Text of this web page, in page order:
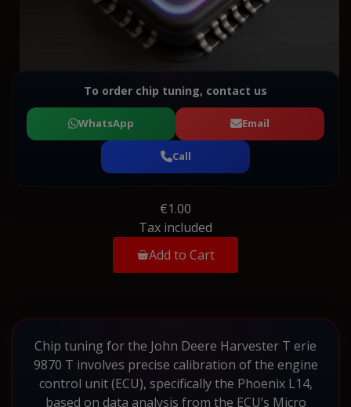
To order chip tuning, contact us
WhatsApp Email
Call
€1.00
Tax included
Add to Cart
Chip tuning for the John Deere Harvester T erie
9870 T involves precise calibration of the engine
control unit (ECU), specifically the Phoenix L14,
based on data analysis from the ECU’s Micro